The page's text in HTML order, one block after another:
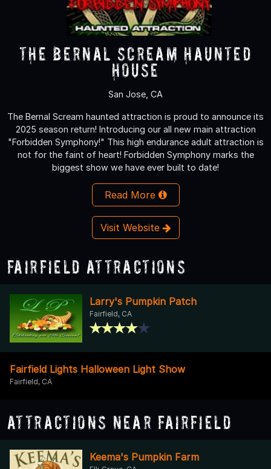
The Bernal Scream Haunted
House
San Jose, CA
The Bernal Scream haunted attraction is proud to announce its
2025 season return! Introducing our all new main attraction
"Forbidden Symphony!" This high endurance adult attraction is
not for the faint of heart! Forbidden Symphony marks the
biggest show we have ever built to date!
Read More
Visit Website
Fairfield Attractions
Larry's Pumpkin Patch
Fairfield, CA
Fairfield Lights Halloween Light Show
Fairfield, CA
Attractions Near Fairfield
Keema's Pumpkin Farm